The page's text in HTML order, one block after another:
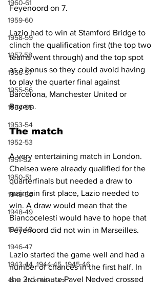
1960-61
1959-60
1958-59
1957-58
1956-57
1955-56
1954-55
1953-54
1952-53
1951-52
1950-51
1949-50
1948-49
1947-48
1946-47
1943-44, 1944-45, 1945-46
Feyenoord on 7.
Lazio had to win at Stamford Bridge to
clinch the qualification first (the top two
teams went through) and the top spot
as a bonus so they could avoid having
to play the quarter final against
Barcelona, Manchester United or
Bayern.
The match
A very entertaining match in London.
Chelsea were already qualified for the
quarterfinals but needed a draw to
maintain first place, Lazio needed to
win. A draw would mean that the
Biancocelesti would have to hope that
Feyenoord did not win in Marseilles.
Lazio started the game well and had a
number of chances in the first half. In
the 3rd minute Pavel Nedved crossed